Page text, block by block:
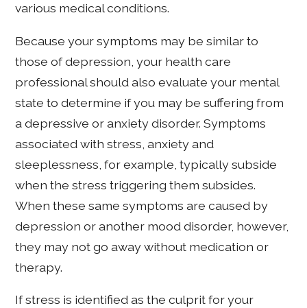
various medical conditions.
Because your symptoms may be similar to
those of depression, your health care
professional should also evaluate your mental
state to determine if you may be suffering from
a depressive or anxiety disorder. Symptoms
associated with stress, anxiety and
sleeplessness, for example, typically subside
when the stress triggering them subsides.
When these same symptoms are caused by
depression or another mood disorder, however,
they may not go away without medication or
therapy.
If stress is identified as the culprit for your